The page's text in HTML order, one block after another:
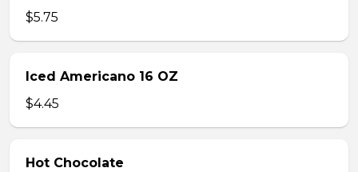
$5.75
Iced Americano 16 OZ
$4.45
Hot Chocolate